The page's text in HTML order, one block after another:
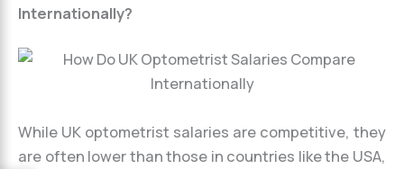
Internationally?
While UK optometrist salaries are competitive, they
are often lower than those in countries like the USA,